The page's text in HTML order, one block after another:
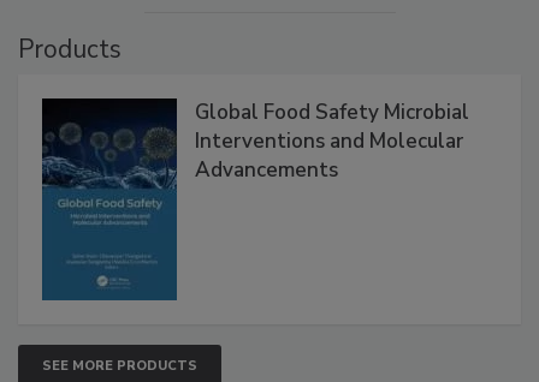
Products
Global Food Safety Microbial
Interventions and Molecular
Advancements
SEE MORE PRODUCTS